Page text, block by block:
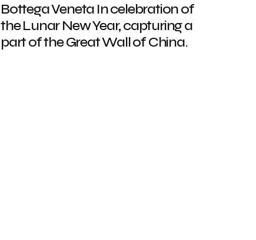
Bottega Veneta In celebration of
the Lunar New Year, capturing a
part of the Great Wall of China.